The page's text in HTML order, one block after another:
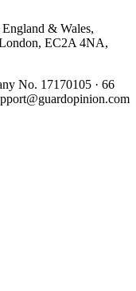
& Wales,
EC2A 4NA,
No. 17170105 · 66